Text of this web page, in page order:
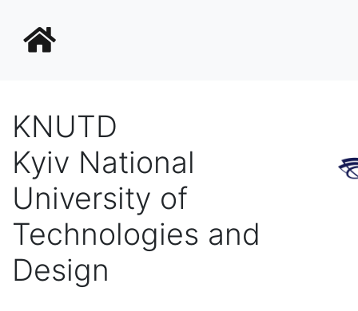
KNUTD
Kyiv National
University of
Technologies and
Design